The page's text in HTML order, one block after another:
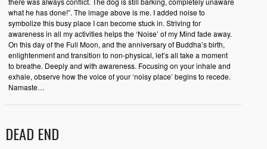
what he has done!”. The image above is me. I added noise to
symbolize this busy place I can become stuck in. Striving for
awareness in all my activities helps the ‘Noise’ of my Mind fade away.
On this day of the Full Moon, and the anniversary of Buddha’s birth,
enlightenment and transition to non-physical, let’s all take a moment
to breathe. Deeply and with awareness. Focusing on your inhale and
exhale, observe how the voice of your ‘noisy place’ begins to recede.
Namaste…
DEAD END